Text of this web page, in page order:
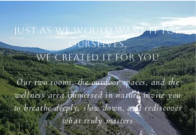
Just as we would want it for
ourselves,
we created it for you
Our two rooms, the outdoor spaces, and the
wellness area immersed in nature invite you
to breathe deeply, slow down, and rediscover
what truly matters